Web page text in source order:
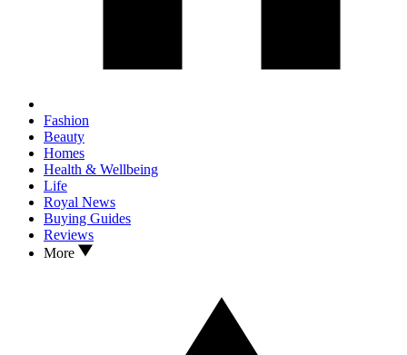
Fashion
Beauty
Homes
Health & Wellbeing
Life
Royal News
Buying Guides
Reviews
More